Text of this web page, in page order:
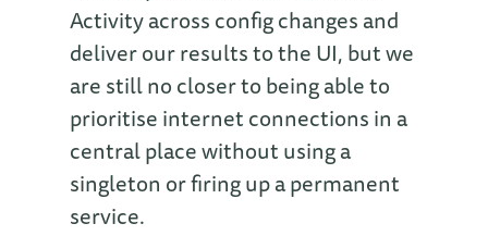
Activity across config changes and
deliver our results to the UI, but we
are still no closer to being able to
prioritise internet connections in a
central place without using a
singleton or firing up a permanent
service.